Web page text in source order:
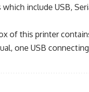
include USB,
of this printer
one USB